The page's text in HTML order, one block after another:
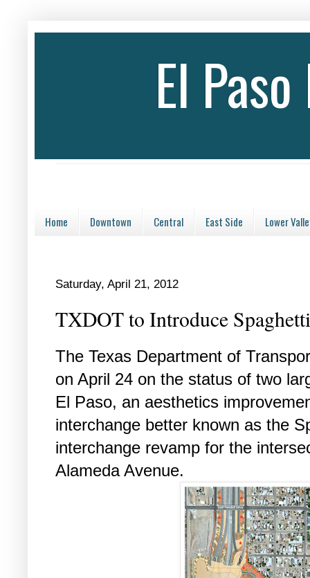
El
Home Downtown Central East Side Lower
Saturday, April 21, 2012
TXDOT to Introduce
The Texas Department of
on April 24 on the status of two
El Paso, an aesthetics
interchange better known as the
interchange revamp for the
Alameda Avenue.